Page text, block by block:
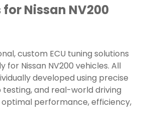
Nissan NV200
custom ECU tuning solutions
for Nissan NV200 vehicles. All
developed using precise
testing, and real-world driving
optimal performance, efficiency,